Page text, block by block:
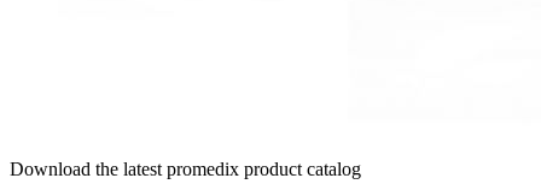
Download the latest promedix product catalog